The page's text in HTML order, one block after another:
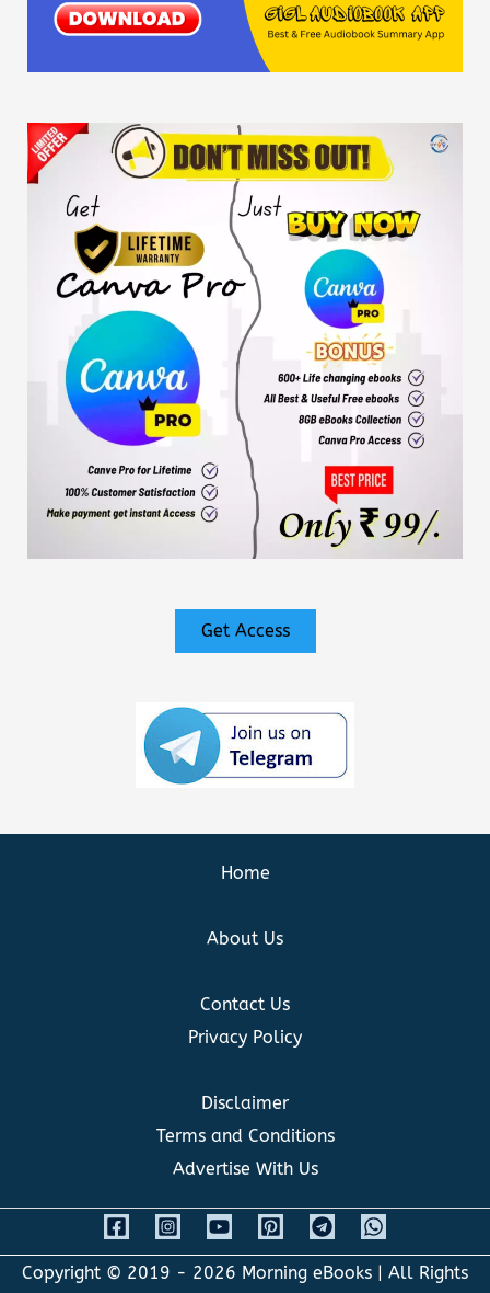
Get Access
Home
About Us
Contact Us
Privacy Policy
Disclaimer
Terms and Conditions
Advertise With Us
Copyright © 2019 - 2026 Morning eBooks | All Rights